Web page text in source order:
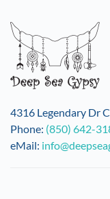
The
options
may
be
chosen
on
the
4316 Legendary Dr
Phone: (850) 642-
eMail: